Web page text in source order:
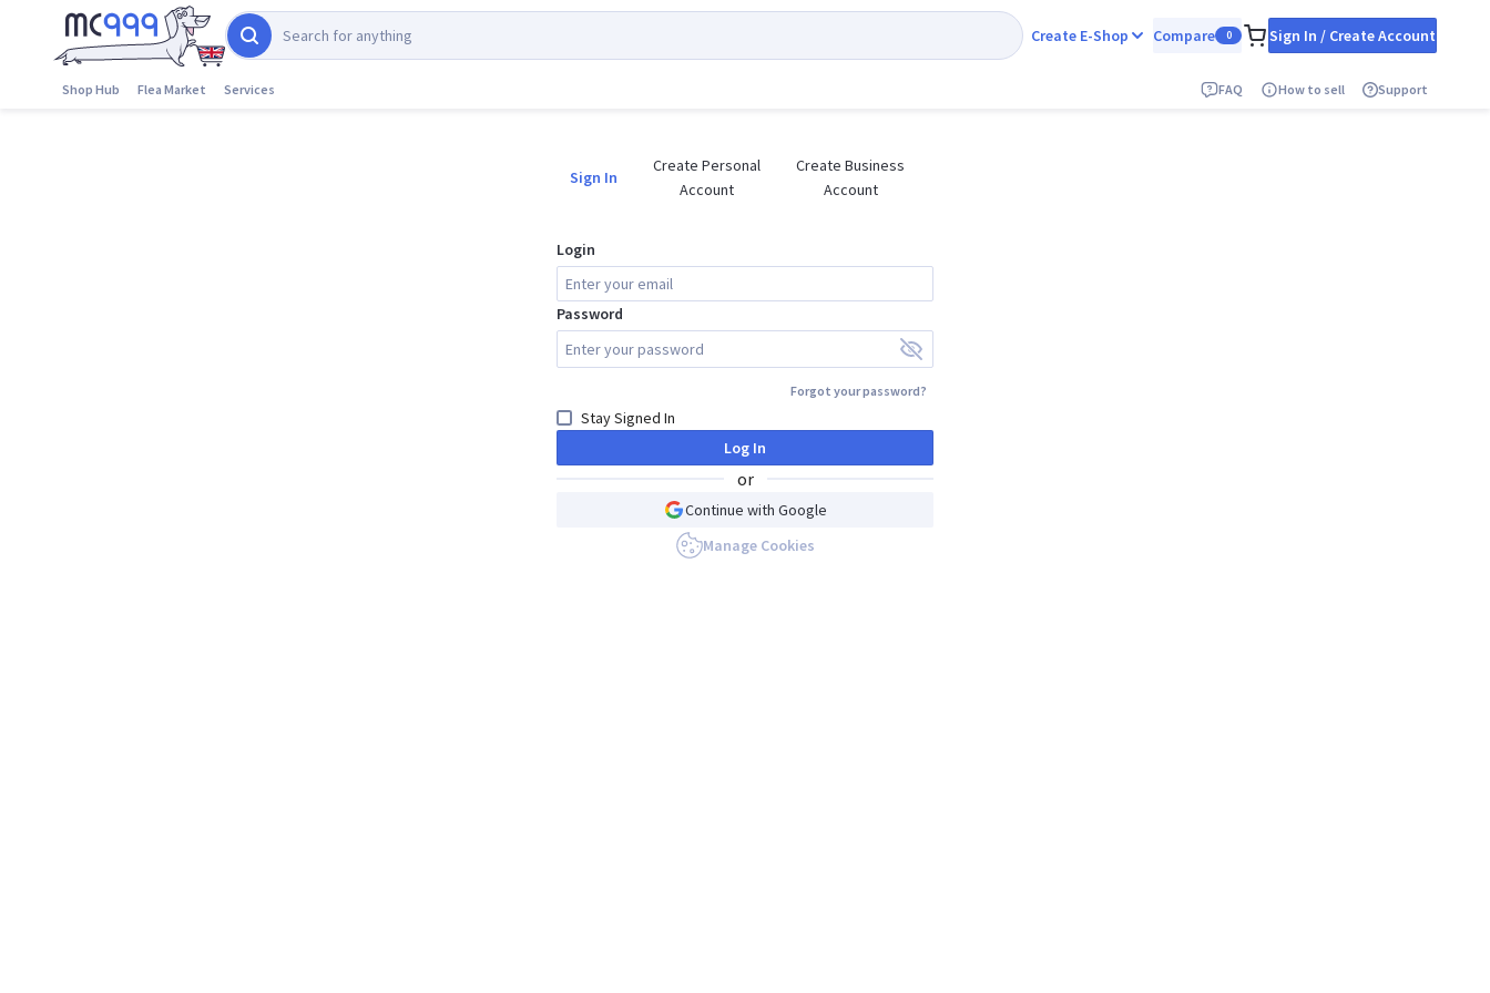
Create E-Shop Compare 0 Sign In / Create Account
Shop Hub Flea Market Services FAQ How to sell Support
Sign In
Create Personal
Account
Create Business
Account
Login
Password
Forgot your password?
Stay Signed In
Log In
or
Continue with Google
Manage Cookies